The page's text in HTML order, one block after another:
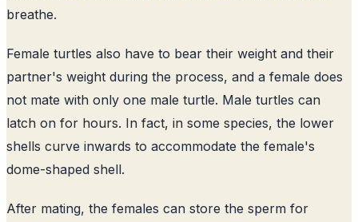
breathe.
Female turtles also have to bear their weight and their
partner's weight during the process, and a female does
not mate with only one male turtle. Male turtles can
latch on for hours. In fact, in some species, the lower
shells curve inwards to accommodate the female's
dome-shaped shell.
After mating, the females can store the sperm for